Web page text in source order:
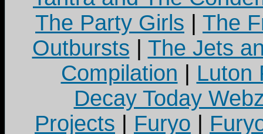
The Party Girls
The
Outbursts
The Jets
Compilation
Luton
Decay Today
Projects
Furyo